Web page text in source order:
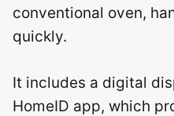
conventional oven,
quickly.
It includes a digital
HomeID app, which